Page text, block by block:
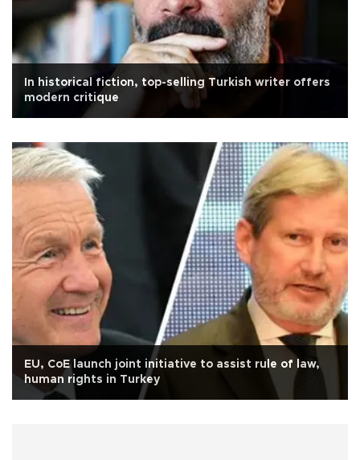
In historical fiction, top-selling Turkish writer offers
modern critique
EU, CoE launch joint initiative to assist rule of law,
human rights in Turkey